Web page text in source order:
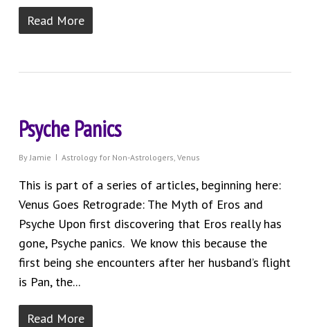
Read More
Psyche Panics
By Jamie Astrology for Non-Astrologers, Venus
This is part of a series of articles, beginning here:
Venus Goes Retrograde: The Myth of Eros and
Psyche Upon first discovering that Eros really has
gone, Psyche panics. We know this because the
first being she encounters after her husband’s flight
is Pan, the...
Read More